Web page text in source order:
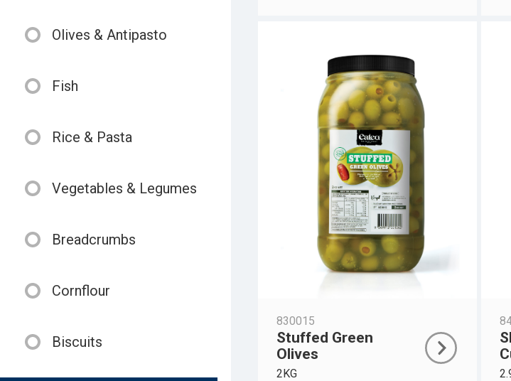
Olives & Antipasto
Fish
Rice & Pasta
Vegetables & Legumes
Breadcrumbs
Cornflour
Biscuits
830015
Stuffed Green
Olives
2KG